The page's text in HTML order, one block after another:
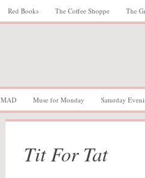
Red Books The Coffee Shoppe The
MAD Muse for Monday Saturday
Tit For Tat